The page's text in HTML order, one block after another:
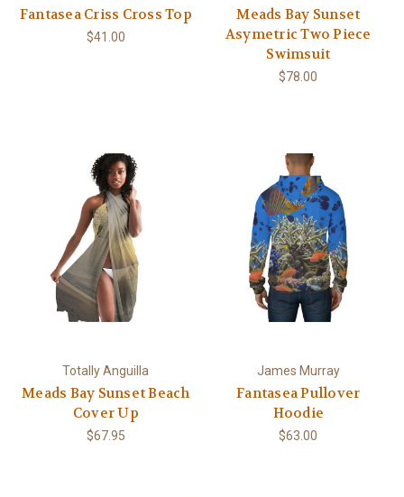
Fantasea Criss Cross Top
$41.00
Meads Bay Sunset
Asymetric Two Piece
Swimsuit
$78.00
Totally Anguilla
Meads Bay Sunset Beach
Cover Up
$67.95
James Murray
Fantasea Pullover
Hoodie
$63.00